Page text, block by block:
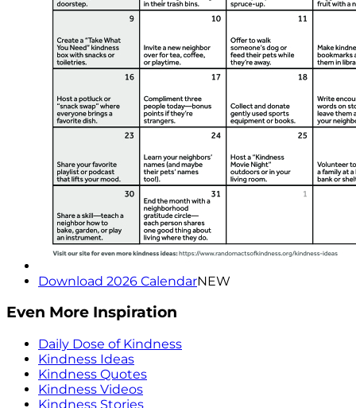
Download 2026 CalendarNEW
Even More Inspiration
Daily Dose of Kindness
Kindness Ideas
Kindness Quotes
Kindness Videos
Kindness Stories